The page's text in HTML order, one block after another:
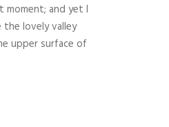
moment; and yet I
lovely valley
upper surface of